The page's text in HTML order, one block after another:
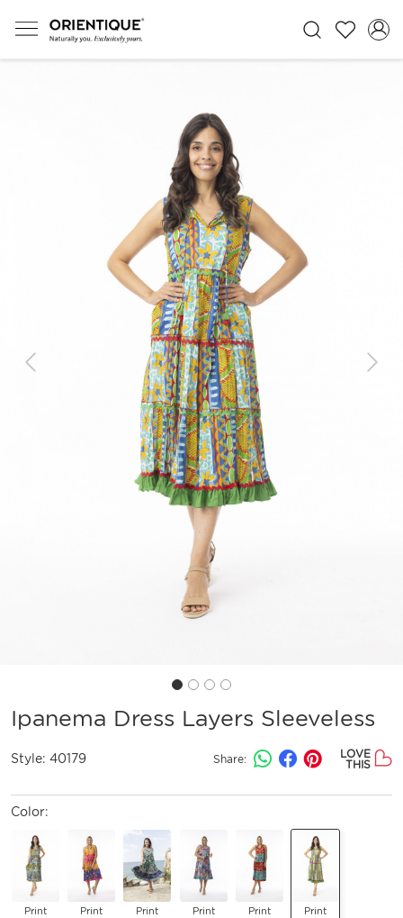
Previous Next
Ipanema Dress Layers Sleeveless
Style: 40179 Share:
LOVE
THIS
Color:
Print Print Print Print Print Print